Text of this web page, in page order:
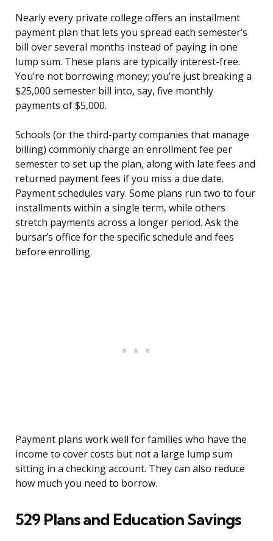
Nearly every private college offers an installment
payment plan that lets you spread each semester’s
bill over several months instead of paying in one
lump sum. These plans are typically interest-free.
You’re not borrowing money; you’re just breaking a
$25,000 semester bill into, say, five monthly
payments of $5,000.
Schools (or the third-party companies that manage
billing) commonly charge an enrollment fee per
semester to set up the plan, along with late fees and
returned payment fees if you miss a due date.
Payment schedules vary. Some plans run two to four
installments within a single term, while others
stretch payments across a longer period. Ask the
bursar’s office for the specific schedule and fees
before enrolling.
Payment plans work well for families who have the
income to cover costs but not a large lump sum
sitting in a checking account. They can also reduce
how much you need to borrow.
529 Plans and Education Savings